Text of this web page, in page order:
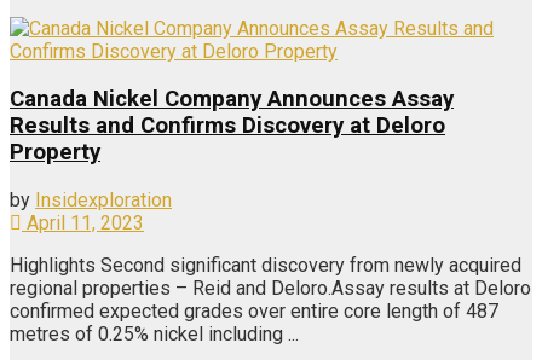
Canada Nickel Company Announces Assay
Results and Confirms Discovery at Deloro
Property
by Insidexploration
April 11, 2023
Highlights Second significant discovery from newly acquired
regional properties – Reid and Deloro.Assay results at Deloro
confirmed expected grades over entire core length of 487
metres of 0.25% nickel including ...